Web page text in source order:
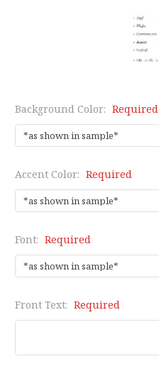
Background Color: Required
Accent Color: Required
Font: Required
Front Text: Required